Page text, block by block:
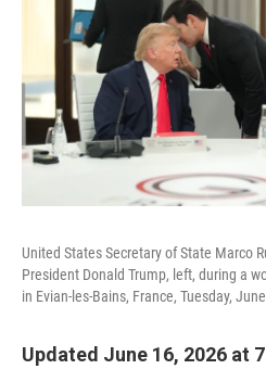
United States Secretary of State Marco
President Donald Trump, left, during a
in Evian-les-Bains, France, Tuesday,
Updated June 16, 2026 at